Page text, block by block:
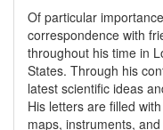
Of particular
correspondence with
throughout his time in
States. Through his
latest scientific ideas
His letters are filled
maps, instruments,